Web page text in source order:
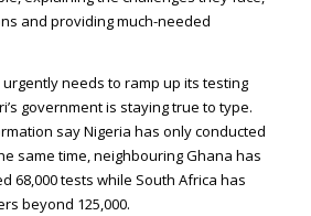
and providing much-needed
needs to ramp up its testing
government is staying true to type.
say Nigeria has only conducted
same time, neighbouring Ghana has
68,000 tests while South Africa has
beyond 125,000.